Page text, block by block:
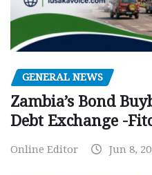
GENERAL NEWS
Zambia’s Bond
Debt Exchange -
Online Editor Jun 8,